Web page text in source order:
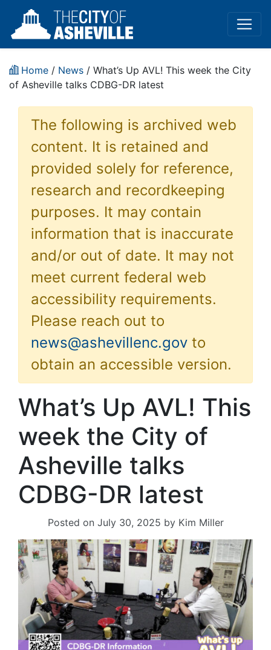
Home / News / What’s Up AVL! This week the City
of Asheville talks CDBG-DR latest
The following is archived web
content. It is retained and
provided solely for reference,
research and recordkeeping
purposes. It may contain
information that is inaccurate
and/or out of date. It may not
meet current federal web
accessibility requirements.
Please reach out to
news@ashevillenc.gov to
obtain an accessible version.
What’s Up AVL! This
week the City of
Asheville talks
CDBG-DR latest
Posted on July 30, 2025 by Kim Miller